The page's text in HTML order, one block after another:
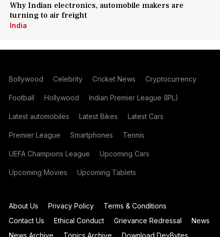
Why Indian electronics, automobile makers are
turning to air freight
India
Bollywood Celebrity Cricket News Cryptocurrency
Football Hollywood Indian Premier League (IPL)
Latest automobiles Latest Bikes Latest Cars
Premier League Smartphones Tennis
UEFA Champions League Upcoming Cars
Upcoming Movies Upcoming Tablets
About Us Privacy Policy
Terms & Conditions
Contact Us
Ethical Conduct Grievance Redressal
News
News Archive
Topics Archive Download DevBytes